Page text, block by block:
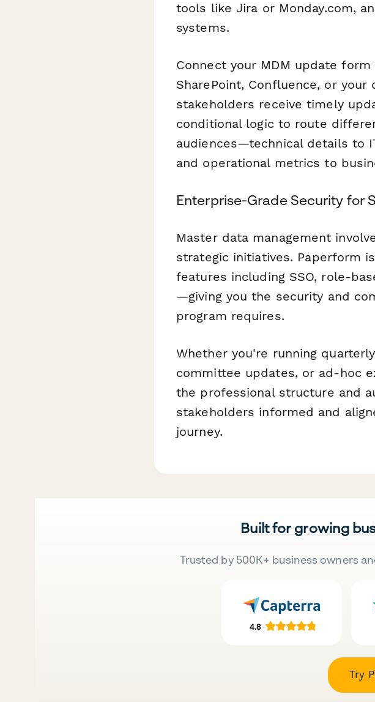
tools like Jira or Monday.com,
systems.
Connect your MDM update
SharePoint, Confluence, or
stakeholders receive timely
conditional logic to route
audiences—technical details to
and operational metrics to
Enterprise-Grade Security for
Master data management
strategic initiatives. Paperform is
features including SSO, role-
—giving you the security and
program requires.
Whether you're running
committee updates, or ad-hoc
the professional structure and
stakeholders informed and
journey.
Built for growing
Trusted by 500K+ business owners
Try